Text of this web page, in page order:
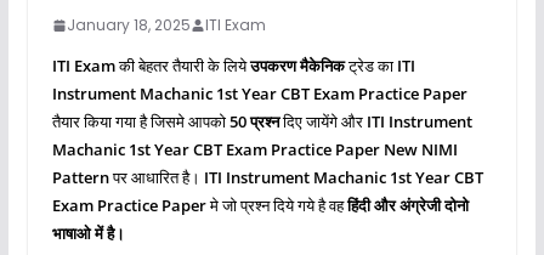
January 18, 2025 ITI Exam
ITI Examकी बेहतर तैयारी के लियेउपकरण मैकेनिकट्रेड का ITI
Instrument Machanic 1st Year CBT Exam Practice Paper
तैयार किया गया है जिसमे आपको50 प्रश्‍नदिए जायेंगे और ITI Instrument
Machanic 1st Year CBT Exam Practice Paper New NIMI
Patternपर आधारित है। ITI Instrument Machanic 1st Year CBT
Exam Practice Paperमे जो प्रश्‍न दिये गये है वहहिंदी और अंग्रेजी दोनो
भाषाओ में है।